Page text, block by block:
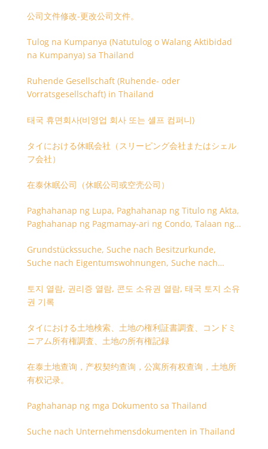
公司文件修改-更改公司文件。
Tulog na Kumpanya (Natutulog o Walang Aktibidad
na Kumpanya) sa Thailand
Ruhende Gesellschaft (Ruhende- oder
Vorratsgesellschaft) in Thailand
태국 휴면회사(비영업 회사 또는 셸프 컴퍼니)
タイにおける休眠会社（スリーピング会社またはシェル
フ会社）
在泰休眠公司（休眠公司或空壳公司）
Paghahanap ng Lupa, Paghahanap ng Titulo ng Akta,
Paghahanap ng Pagmamay-ari ng Condo, Talaan ng
Grundstückssuche, Suche nach Besitzurkunde,
Suche nach Eigentumswohnungen, Suche nach
토지 열람, 권리증 열람, 콘도 소유권 열람, 태국 토지 소유
권 기록
タイにおける土地検索、土地の権利証書調査、コンドミ
ニアム所有権調査、土地の所有権記録
在泰土地查询，产权契约查询，公寓所有权查询，土地所
有权记录。
Paghahanap ng mga Dokumento sa Thailand
Suche nach Unternehmensdokumenten in Thailand